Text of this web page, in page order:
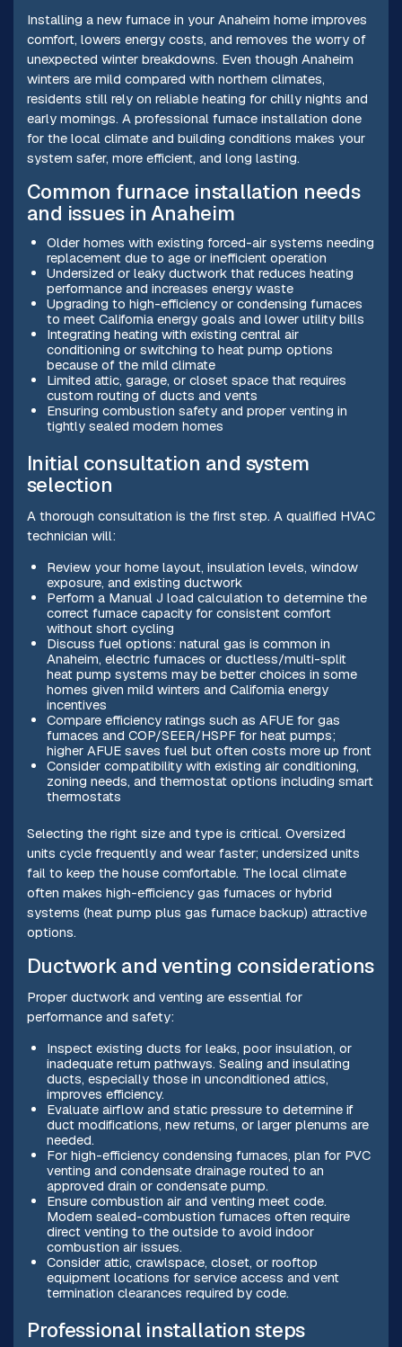
Installing a new furnace in your Anaheim home improves
comfort, lowers energy costs, and removes the worry of
unexpected winter breakdowns. Even though Anaheim
winters are mild compared with northern climates,
residents still rely on reliable heating for chilly nights and
early mornings. A professional furnace installation done
for the local climate and building conditions makes your
system safer, more efficient, and long lasting.
Common furnace installation needs
and issues in Anaheim
Older homes with existing forced-air systems needing
replacement due to age or inefficient operation
Undersized or leaky ductwork that reduces heating
performance and increases energy waste
Upgrading to high-efficiency or condensing furnaces
to meet California energy goals and lower utility bills
Integrating heating with existing central air
conditioning or switching to heat pump options
because of the mild climate
Limited attic, garage, or closet space that requires
custom routing of ducts and vents
Ensuring combustion safety and proper venting in
tightly sealed modern homes
Initial consultation and system
selection
A thorough consultation is the first step. A qualified HVAC
technician will:
Review your home layout, insulation levels, window
exposure, and existing ductwork
Perform a Manual J load calculation to determine the
correct furnace capacity for consistent comfort
without short cycling
Discuss fuel options: natural gas is common in
Anaheim, electric furnaces or ductless/multi-split
heat pump systems may be better choices in some
homes given mild winters and California energy
incentives
Compare efficiency ratings such as AFUE for gas
furnaces and COP/SEER/HSPF for heat pumps;
higher AFUE saves fuel but often costs more up front
Consider compatibility with existing air conditioning,
zoning needs, and thermostat options including smart
thermostats
Selecting the right size and type is critical. Oversized
units cycle frequently and wear faster; undersized units
fail to keep the house comfortable. The local climate
often makes high-efficiency gas furnaces or hybrid
systems (heat pump plus gas furnace backup) attractive
options.
Ductwork and venting considerations
Proper ductwork and venting are essential for
performance and safety:
Inspect existing ducts for leaks, poor insulation, or
inadequate return pathways. Sealing and insulating
ducts, especially those in unconditioned attics,
improves efficiency.
Evaluate airflow and static pressure to determine if
duct modifications, new returns, or larger plenums are
needed.
For high-efficiency condensing furnaces, plan for PVC
venting and condensate drainage routed to an
approved drain or condensate pump.
Ensure combustion air and venting meet code.
Modern sealed-combustion furnaces often require
direct venting to the outside to avoid indoor
combustion air issues.
Consider attic, crawlspace, closet, or rooftop
equipment locations for service access and vent
termination clearances required by code.
Professional installation steps